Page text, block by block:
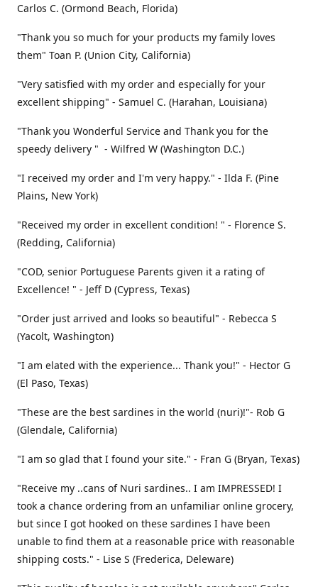
Carlos C. (Ormond Beach, Florida)
"Thank you so much for your products my family loves
them" Toan P. (Union City, California)
"Very satisfied with my order and especially for your
excellent shipping" - Samuel C. (Harahan, Louisiana)
"Thank you Wonderful Service and Thank you for the
speedy delivery " - Wilfred W (Washington D.C.)
"I received my order and I'm very happy." - Ilda F. (Pine
Plains, New York)
"Received my order in excellent condition! " - Florence S.
(Redding, California)
"COD, senior Portuguese Parents given it a rating of
Excellence! " - Jeff D (Cypress, Texas)
"Order just arrived and looks so beautiful" - Rebecca S
(Yacolt, Washington)
"I am elated with the experience... Thank you!" - Hector G
(El Paso, Texas)
"These are the best sardines in the world (nuri)!"- Rob G
(Glendale, California)
"I am so glad that I found your site." - Fran G (Bryan, Texas)
"Receive my ..cans of Nuri sardines.. I am IMPRESSED! I
took a chance ordering from an unfamiliar online grocery,
but since I got hooked on these sardines I have been
unable to find them at a reasonable price with reasonable
shipping costs." - Lise S (Frederica, Deleware)